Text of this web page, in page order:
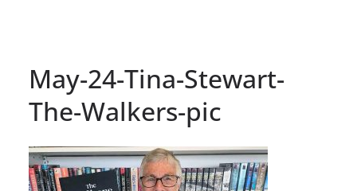
May-24-Tina-Stewart-
The-Walkers-pic